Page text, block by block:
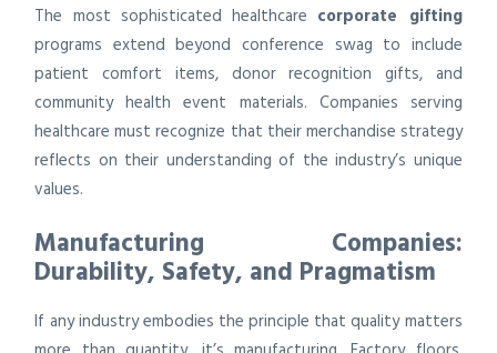
The most sophisticated healthcare corporate gifting
programs extend beyond conference swag to include
patient comfort items, donor recognition gifts, and
community health event materials. Companies serving
healthcare must recognize that their merchandise strategy
reflects on their understanding of the industry’s unique
values.
Manufacturing Companies:
Durability, Safety, and Pragmatism
If any industry embodies the principle that quality matters